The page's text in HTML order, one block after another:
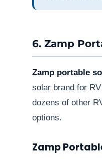
6. Zamp
Zamp portable
solar brand for
dozens of other
options.
Zamp